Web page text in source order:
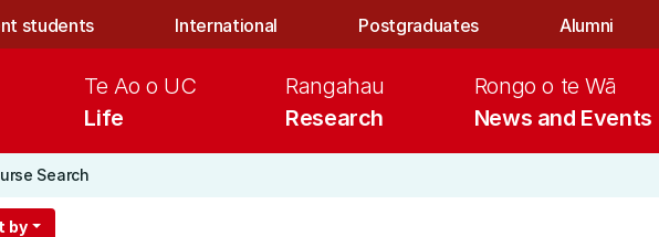
students International Postgraduates Alumni
Life
Te Ao o UC
Research
Rangahau
News and Events
Rongo o te Wā
Search
by